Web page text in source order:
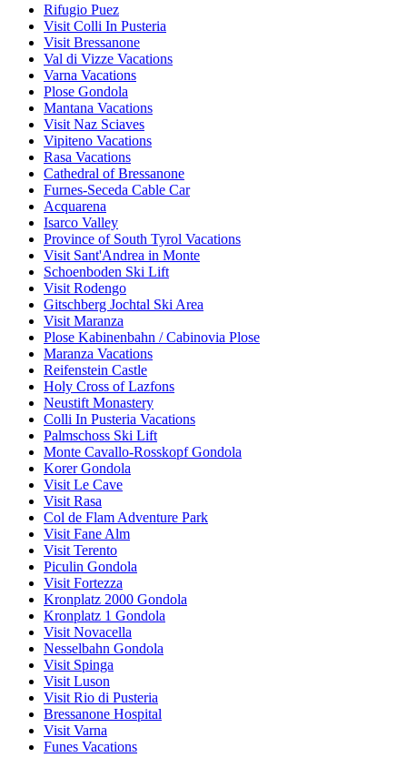
Rifugio Puez
Visit Colli In Pusteria
Visit Bressanone
Val di Vizze Vacations
Varna Vacations
Plose Gondola
Mantana Vacations
Visit Naz Sciaves
Vipiteno Vacations
Rasa Vacations
Cathedral of Bressanone
Furnes-Seceda Cable Car
Acquarena
Isarco Valley
Province of South Tyrol Vacations
Visit Sant'Andrea in Monte
Schoenboden Ski Lift
Visit Rodengo
Gitschberg Jochtal Ski Area
Visit Maranza
Plose Kabinenbahn / Cabinovia Plose
Maranza Vacations
Reifenstein Castle
Holy Cross of Lazfons
Neustift Monastery
Colli In Pusteria Vacations
Palmschoss Ski Lift
Monte Cavallo-Rosskopf Gondola
Korer Gondola
Visit Le Cave
Visit Rasa
Col de Flam Adventure Park
Visit Fane Alm
Visit Terento
Piculin Gondola
Visit Fortezza
Kronplatz 2000 Gondola
Kronplatz 1 Gondola
Visit Novacella
Nesselbahn Gondola
Visit Spinga
Visit Luson
Visit Rio di Pusteria
Bressanone Hospital
Visit Varna
Funes Vacations